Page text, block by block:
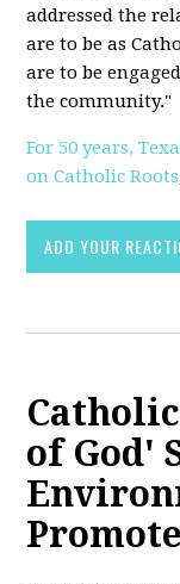
addressed the
are to be as
are to be
the community."
For 50 years,
on Catholic Roots
ADD YOUR
of God'